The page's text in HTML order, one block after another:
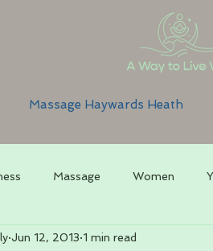
Massage Haywards Heath
Massage Women
Jun 12, 2013 1 min read